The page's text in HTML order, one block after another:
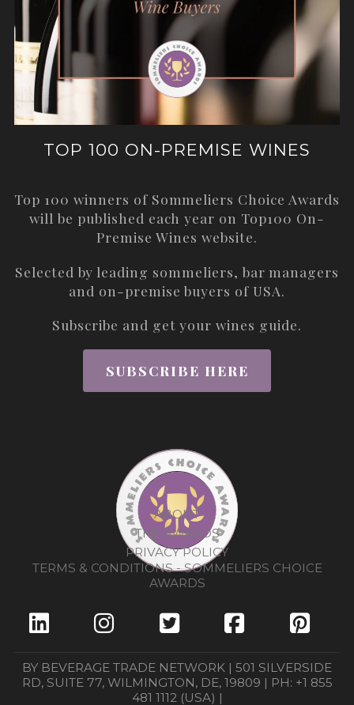
TOP 100 ON-PREMISE WINES
Top 100 winners of Sommeliers Choice Awards
will be published each year on Top100 On-
Premise Wines website.
Selected by leading sommeliers, bar managers
and on-premise buyers of USA.
Subscribe and get your wines guide.
SUBSCRIBE HERE
ABOUT
THE AWARDS
PRIVACY POLICY
TERMS & CONDITIONS - SOMMELIERS CHOICE
AWARDS
BY BEVERAGE TRADE NETWORK | 501 SILVERSIDE
RD, SUITE 77, WILMINGTON, DE, 19809 | PH: +1 855
481 1112 (USA) |